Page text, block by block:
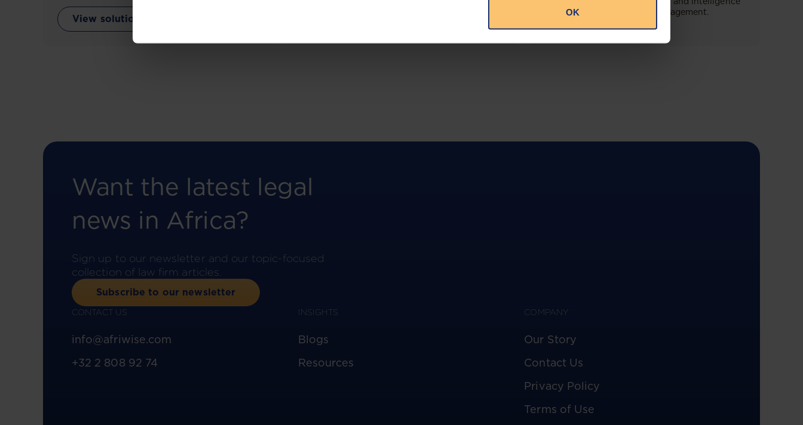
OK
View solution
as well as compliance risk management.
Want the latest legal
news in Africa?
Sign up to our newsletter and our topic-focused
collection of law firm articles.
Subscribe to our newsletter
CONTACT US
info@afriwise.com
+32 2 808 92 74
INSIGHTS
Blogs
Resources
COMPANY
Our Story
Contact Us
Privacy Policy
Terms of Use